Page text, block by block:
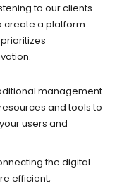
to our clients
create a platform
management
and tools to
users and
the digital
efficient,